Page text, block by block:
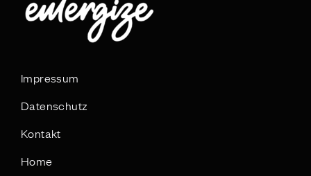
Impressum
Datenschutz
Kontakt
Home